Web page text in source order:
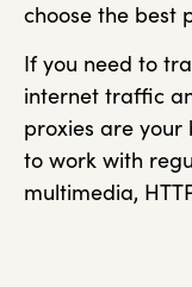
choose the best
If you need to
internet traffic
proxies are your
to work with
multimedia,